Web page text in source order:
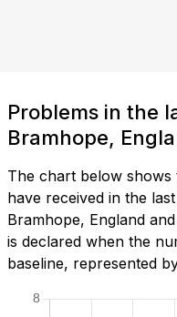
Problems in the
Bramhope,
The chart below
have received in the
Bramhope, England
is declared when the
baseline, represented